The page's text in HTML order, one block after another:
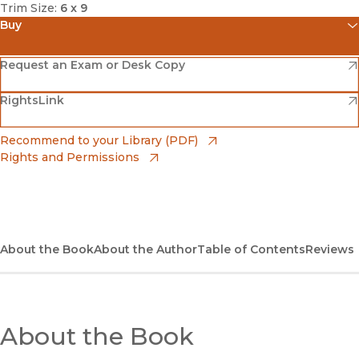
Trim Size: 6 x 9
Buy
Amazon
(opens in new window)
Barnes & Noble
(opens in new window)
Bookshop
(opens in new window)
Request an Exam or Desk Copy
(opens in new window)
RightsLink
(opens in new window)
Recommend to your Library (PDF)
Rights and Permissions
About the BookAbout the AuthorTable of ContentsReviews
About the Book